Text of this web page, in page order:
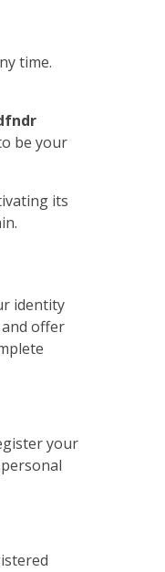
time.
be your
its
identity
offer
your